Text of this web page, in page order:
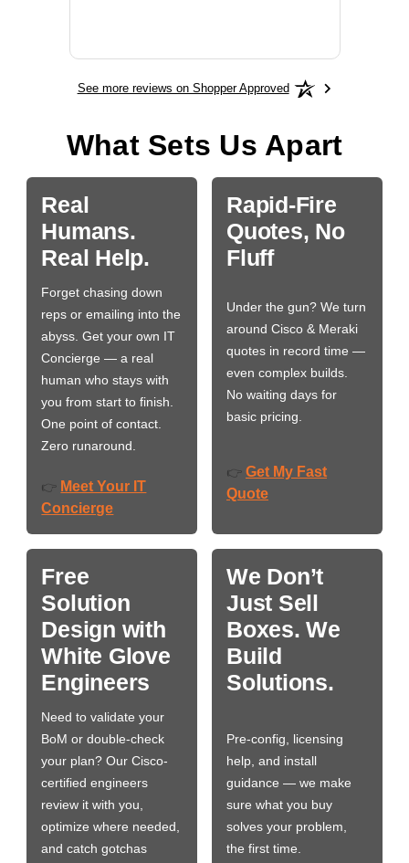
See more reviews on Shopper Approved
What Sets Us Apart
Real
Humans.
Real Help.
Forget chasing down
reps or emailing into the
abyss. Get your own IT
Concierge — a real
human who stays with
you from start to finish.
One point of contact.
Zero runaround.
👉 Meet Your IT
Concierge
Rapid-Fire
Quotes, No
Fluff
Under the gun? We turn
around Cisco & Meraki
quotes in record time —
even complex builds.
No waiting days for
basic pricing.
👉 Get My Fast
Quote
Free
Solution
Design with
White Glove
Engineers
Need to validate your
BoM or double-check
your plan? Our Cisco-
certified engineers
review it with you,
optimize where needed,
and catch gotchas
We Don’t
Just Sell
Boxes. We
Build
Solutions.
Pre-config, licensing
help, and install
guidance — we make
sure what you buy
solves your problem,
the first time.